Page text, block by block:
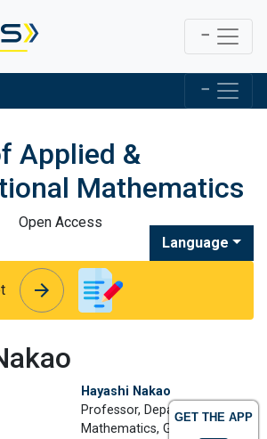
GET THE APP
Applied &
Mathematics
Open Access
Language
arrow_forward
Hayashi Nakao
Professor, Department of
Mathematics, Graduate